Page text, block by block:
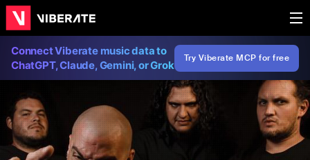
Connect Viberate music data to
ChatGPT, Claude, Gemini, or Grok
Try Viberate MCP for free